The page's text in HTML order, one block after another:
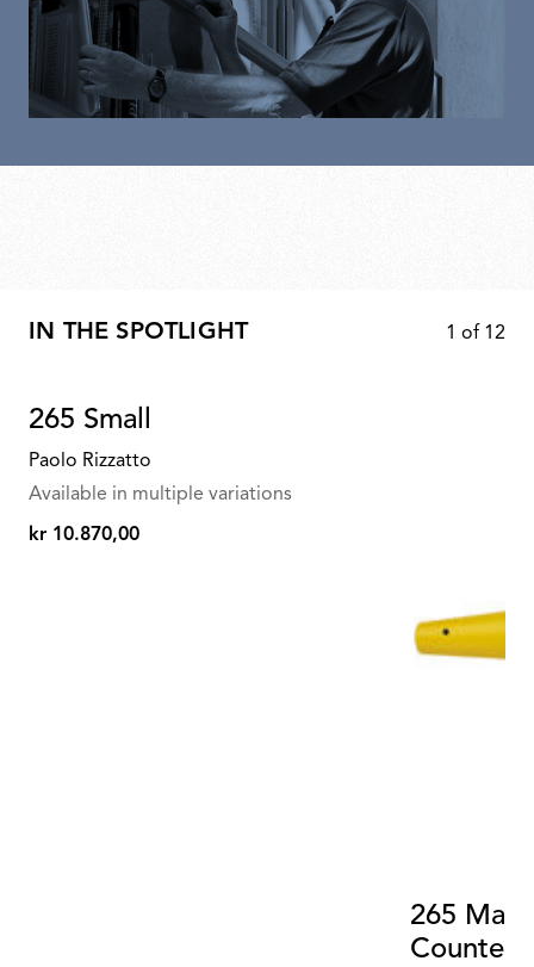
IN THE SPOTLIGHT 1 of 12
265 Small
Paolo Rizzatto
Available in multiple variations
kr 10.870,00
265 Matt